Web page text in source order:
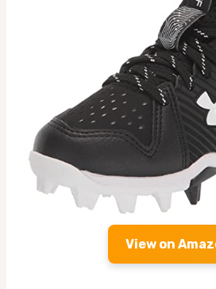
View on